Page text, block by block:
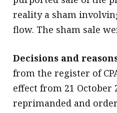
reality a sham
flow. The sham sale
Decisions and
from the register of
effect from 21 October
reprimanded and